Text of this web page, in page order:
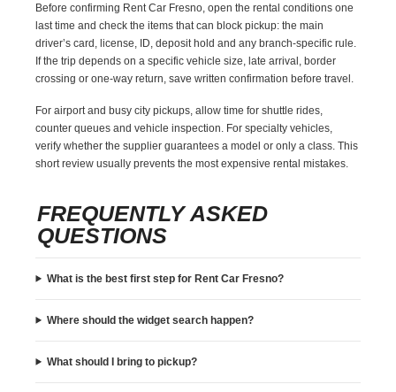
Before confirming Rent Car Fresno, open the rental conditions one
last time and check the items that can block pickup: the main
driver’s card, license, ID, deposit hold and any branch-specific rule.
If the trip depends on a specific vehicle size, late arrival, border
crossing or one-way return, save written confirmation before travel.
For airport and busy city pickups, allow time for shuttle rides,
counter queues and vehicle inspection. For specialty vehicles,
verify whether the supplier guarantees a model or only a class. This
short review usually prevents the most expensive rental mistakes.
FREQUENTLY ASKED
QUESTIONS
What is the best first step for Rent Car Fresno?
Where should the widget search happen?
What should I bring to pickup?